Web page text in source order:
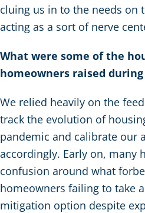
cluing us in to the needs on
acting as a sort of nerve
What were some of the
homeowners raised during
We relied heavily on the
track the evolution of
pandemic and calibrate our
accordingly. Early on, many
confusion around what
homeowners failing to take
mitigation option despite